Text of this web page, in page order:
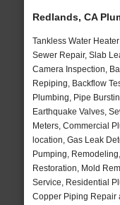
Redlands, CA
Tankless Water
Sewer Repair, Slab
Camera Inspection,
Repiping, Backflow
Plumbing, Pipe
Earthquake Valves,
Meters, Commercial
location, Gas Leak
Pumping,
Restoration, Mold
Service, Residential
Copper Piping Repair